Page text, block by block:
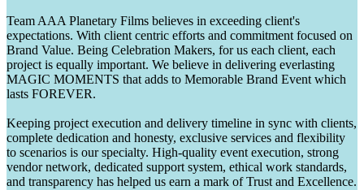
Team AAA Planetary Films believes in exceeding client's
expectations. With client centric efforts and commitment focused on
Brand Value. Being Celebration Makers, for us each client, each
project is equally important. We believe in delivering everlasting
MAGIC MOMENTS that adds to Memorable Brand Event which
lasts FOREVER.
Keeping project execution and delivery timeline in sync with clients,
complete dedication and honesty, exclusive services and flexibility
to scenarios is our specialty. High-quality event execution, strong
vendor network, dedicated support system, ethical work standards,
and transparency has helped us earn a mark of Trust and Excellence.